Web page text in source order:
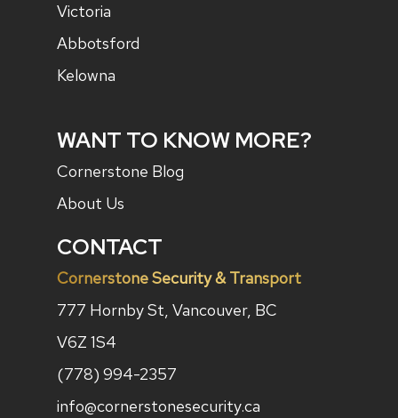
Victoria
Abbotsford
Kelowna
WANT TO KNOW MORE?
Cornerstone Blog
About Us
CONTACT
Cornerstone Security & Transport
777 Hornby St, Vancouver, BC
V6Z 1S4
(778) 994-2357
info@cornerstonesecurity.ca